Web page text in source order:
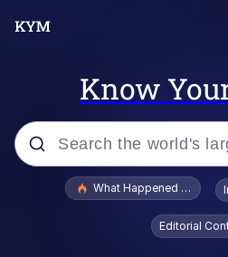
Know
Popular searches
What Happened To
Editorial